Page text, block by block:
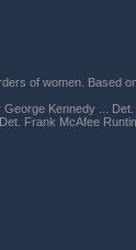
of women. Based
Kennedy ...
Frank McAfee